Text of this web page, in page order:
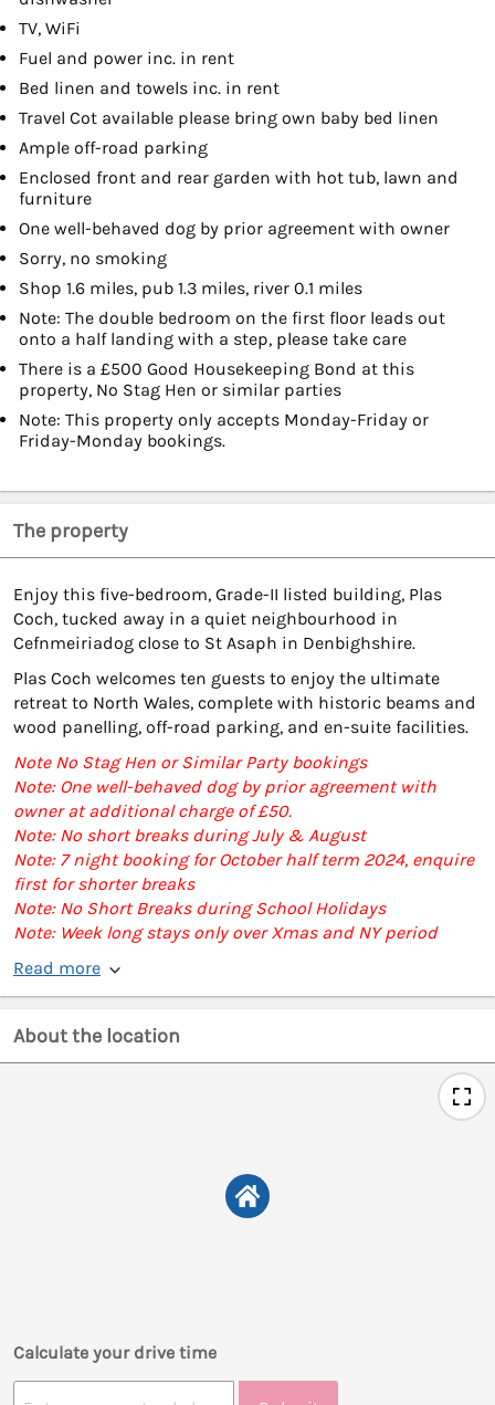
TV, WiFi
Fuel and power inc. in rent
Bed linen and towels inc. in rent
Travel Cot available please bring own baby bed linen
Ample off-road parking
Enclosed front and rear garden with hot tub, lawn and
furniture
One well-behaved dog by prior agreement with owner
Sorry, no smoking
Shop 1.6 miles, pub 1.3 miles, river 0.1 miles
Note: The double bedroom on the first floor leads out
onto a half landing with a step, please take care
There is a £500 Good Housekeeping Bond at this
property, No Stag Hen or similar parties
Note: This property only accepts Monday-Friday or
Friday-Monday bookings.
The property
Enjoy this five-bedroom, Grade-II listed building, Plas
Coch, tucked away in a quiet neighbourhood in
Cefnmeiriadog close to St Asaph in Denbighshire.
Plas Coch welcomes ten guests to enjoy the ultimate
retreat to North Wales, complete with historic beams and
wood panelling, off-road parking, and en-suite facilities.
Note No Stag Hen or Similar Party bookings
Note: One well-behaved dog by prior agreement with
owner at additional charge of £50.
Note: No short breaks during July & August
Note: 7 night booking for October half term 2024, enquire
first for shorter breaks
Note: No Short Breaks during School Holidays
Note: Week long stays only over Xmas and NY period
Read more
About the location
Calculate your drive time